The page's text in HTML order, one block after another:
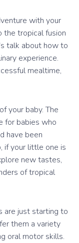
with your
the tropical fusion
talk about how to
experience.
mealtime,
your baby. The
for babies who
have been
if your little one is
new tastes,
of tropical
are just starting to
them a variety
oral motor skills.